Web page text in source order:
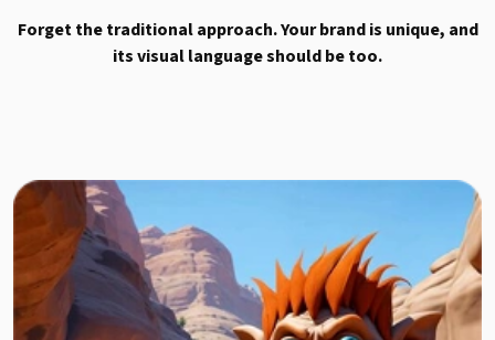
Forget the traditional approach. Your brand is unique, and
its visual language should be too.